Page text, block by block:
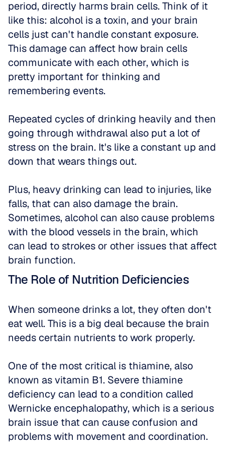
period, directly harms brain cells. Think of it
like this: alcohol is a toxin, and your brain
cells just can't handle constant exposure.
This damage can affect how brain cells
communicate with each other, which is
pretty important for thinking and
remembering events.
Repeated cycles of drinking heavily and then
going through withdrawal also put a lot of
stress on the brain. It's like a constant up and
down that wears things out.
Plus, heavy drinking can lead to injuries, like
falls, that can also damage the brain.
Sometimes, alcohol can also cause problems
with the blood vessels in the brain, which
can lead to strokes or other issues that affect
brain function.
The Role of Nutrition Deficiencies
When someone drinks a lot, they often don't
eat well. This is a big deal because the brain
needs certain nutrients to work properly.
One of the most critical is thiamine, also
known as vitamin B1. Severe thiamine
deficiency can lead to a condition called
Wernicke encephalopathy, which is a serious
brain issue that can cause confusion and
problems with movement and coordination.